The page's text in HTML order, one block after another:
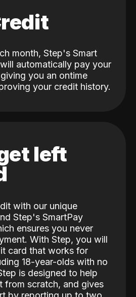
month, Step's Smart
automatically pay your
you an ontime
your credit history.
left
with our unique
Step's SmartPay
ensures you never
With Step, you will
card that works for
18-year-olds with no
is designed to help
from scratch, and gives